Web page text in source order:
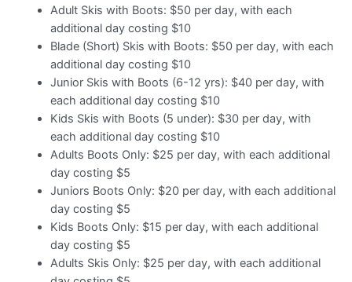
Adult Skis with Boots: $50 per day, with each
additional day costing $10
Blade (Short) Skis with Boots: $50 per day, with each
additional day costing $10
Junior Skis with Boots (6-12 yrs): $40 per day, with
each additional day costing $10
Kids Skis with Boots (5 under): $30 per day, with
each additional day costing $10
Adults Boots Only: $25 per day, with each additional
day costing $5
Juniors Boots Only: $20 per day, with each additional
day costing $5
Kids Boots Only: $15 per day, with each additional
day costing $5
Adults Skis Only: $25 per day, with each additional